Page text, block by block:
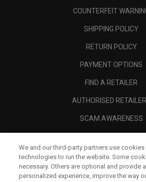
COUNTERFEIT
SHIPPING POLICY
RETURN POLICY
PAYMENT OPTIONS
FIND A RETAILER
AUTHORISED
SCAM AWARENESS
CORPORATE
LEGAL
We and our third-party partners use
technologies to run the website. Some
necessary. Others are optional and provide
personalized experience, improve the way